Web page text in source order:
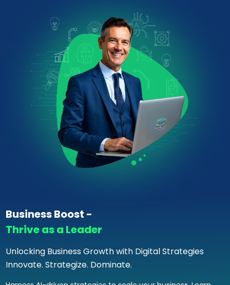
Business Boost -
Thrive as a Leader
Unlocking Business Growth with Digital Strategies
Innovate. Strategize. Dominate.